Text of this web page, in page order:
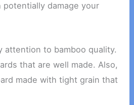
damage your
attention to bamboo quality.
that are well made. Also,
made with tight grain that